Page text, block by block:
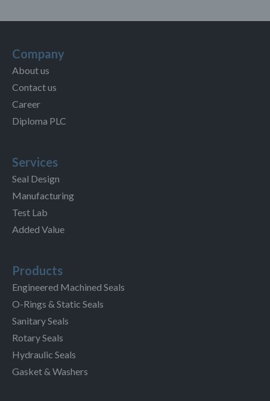
Company
About us
Contact us
Career
Diploma PLC
Services
Seal Design
Manufacturing
Test Lab
Added Value
Products
Engineered Machined Seals
O-Rings & Static Seals
Sanitary Seals
Rotary Seals
Hydraulic Seals
Gasket & Washers